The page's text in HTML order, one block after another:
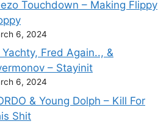
Touchdown – Making Flippy
6, 2024
Yachty, Fred Again.., &
– Stayinit
6, 2024
& Young Dolph – Kill For
Shit